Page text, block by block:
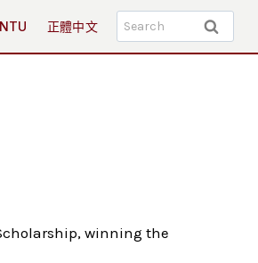
正體中文
Search
for:
winning the